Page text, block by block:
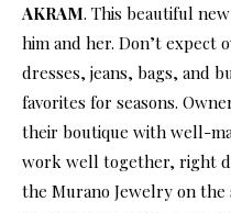
AKRAM. This beautiful
him and her. Don’t
dresses, jeans, bags, and
favorites for seasons.
their boutique with well-
work well together, right
the Murano Jewelry on the